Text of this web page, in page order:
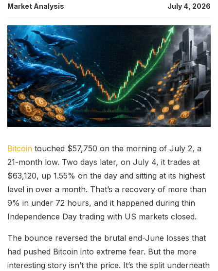
Market Analysis July 4, 2026
Bitcoin touched $57,750 on the morning of July 2, a
21-month low. Two days later, on July 4, it trades at
$63,120, up 1.55% on the day and sitting at its highest
level in over a month. That’s a recovery of more than
9% in under 72 hours, and it happened during thin
Independence Day trading with US markets closed.
The bounce reversed the brutal end-June losses that
had pushed Bitcoin into extreme fear. But the more
interesting story isn’t the price. It’s the split underneath